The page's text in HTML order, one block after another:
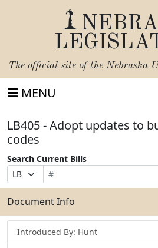
The official site of the Nebraska
MENU
LB405 - Adopt updates to
codes
Search Current Bills
Prefix
Selection
Bill
Number
Suffix
Selection
Search
Bills
Submit
Document Info
Introduced By: Hunt